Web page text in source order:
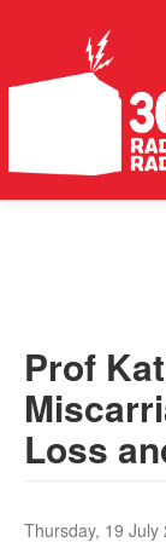
ABOUT
SERVICES
Prof
Loss
Thursday, 19 July